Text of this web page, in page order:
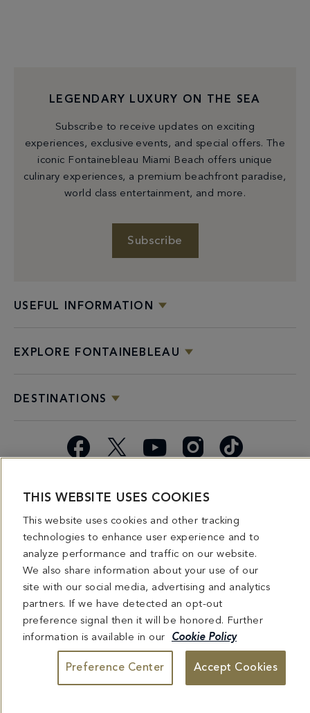
USEFUL INFORMATION
EXPLORE FONTAINEBLEAU
DESTINATIONS
LEGENDARY LUXURY ON THE SEA
Subscribe to receive updates on exciting
experiences, exclusive events, and special offers. The
iconic Fontainebleau Miami Beach offers unique
culinary experiences, a premium beachfront paradise,
world class entertainment, and more.
Subscribe
Facebook
X YouTubeInstagramTikTok
Spice
2026
Overview
Lounges
&
Group
Dining
Summer
Series
Personal
4441 COLLINS AVENUE MIAMI BEACH, FL 33140 | 800-548-8886 © This website
and all contents herein are exclusively owned by Fontainebleau Florida Hotel LLC.
The names and trademarks identified herein may be the trademarks of third parties
and/or are licensed for use in connection with this website. Any and all rights not
expressly granted herein are reserved.
THIS WEBSITE USES COOKIES
This website uses cookies and other tracking
technologies to enhance user experience and to
analyze performance and traffic on our website.
We also share information about your use of our
site with our social media, advertising and analytics
partners. If we have detected an opt-out
preference signal then it will be honored. Further
information is available in our
Cookie Policy
Preference Center Accept Cookies